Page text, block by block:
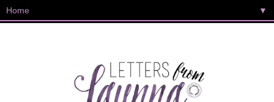
▼